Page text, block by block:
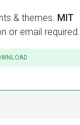
& themes. MIT
or email required.